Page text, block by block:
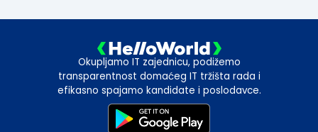
Okupljamo IT zajednicu, podižemo
transparentnost domaćeg IT tržišta rada i
efikasno spajamo kandidate i poslodavce.